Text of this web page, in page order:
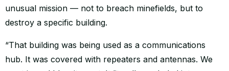
unusual mission — not to breach minefields, but to
destroy a specific building.
“That building was being used as a communications
hub. It was covered with repeaters and antennas. We